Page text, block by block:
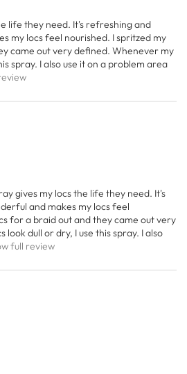
life they need. It's refreshing and
my locs feel nourished. I spritzed my
came out very defined. Whenever my
spray. I also use it on a problem area
gives my locs the life they need. It's
and makes my locs feel
for a braid out and they came out very
dull or dry, I use this spray. I also
full review